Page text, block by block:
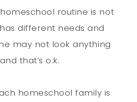
routine is not
different needs and
may not look anything
that’s o.k.
homeschool family is